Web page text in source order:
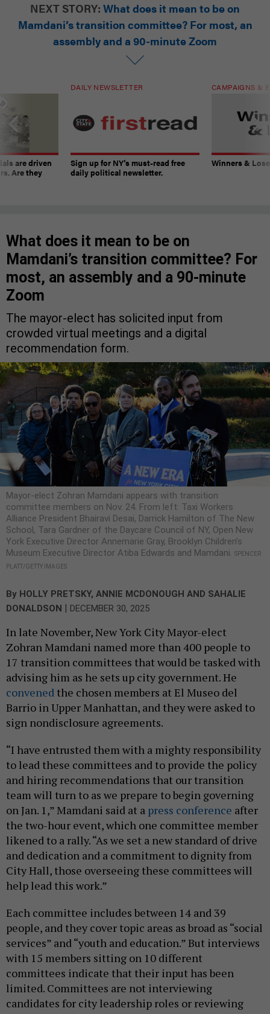
NEXT STORY: What does it mean to be on
Mamdani’s transition committee? For most, an
assembly and a 90-minute Zoom
are driven
Are they
DAILY NEWSLETTER
Sign up for NY’s must-read free
daily political newsletter.
CAMPAIGNS &
Winners &
What does it mean to be on
Mamdani’s transition committee? For
most, an assembly and a 90-minute
Zoom
The mayor-elect has solicited input from
crowded virtual meetings and a digital
recommendation form.
Mayor-elect Zohran Mamdani appears with transition
committee members on Nov. 24. From left: Taxi Workers
Alliance President Bhairavi Desai, Darrick Hamilton of The New
School, Tara Gardner of the Daycare Council of NY, Open New
York Executive Director Annemarie Gray, Brooklyn Children’s
Museum Executive Director Atiba Edwards and Mamdani. SPENCER
PLATT/GETTY IMAGES
By HOLLY PRETSKY, ANNIE MCDONOUGH AND SAHALIE
DONALDSON | DECEMBER 30, 2025
In late November, New York City Mayor-elect
Zohran Mamdani named more than 400 people to
17 transition committees that would be tasked with
advising him as he sets up city government. He
convened the chosen members at El Museo del
Barrio in Upper Manhattan, and they were asked to
sign nondisclosure agreements.
“I have entrusted them with a mighty responsibility
to lead these committees and to provide the policy
and hiring recommendations that our transition
team will turn to as we prepare to begin governing
on Jan. 1,” Mamdani said at a press conference after
the two-hour event, which one committee member
likened to a rally. “As we set a new standard of drive
and dedication and a commitment to dignity from
City Hall, those overseeing these committees will
help lead this work.”
Each committee includes between 14 and 39
people, and they cover topic areas as broad as “social
services” and “youth and education.” But interviews
with 15 members sitting on 10 different
committees indicate that their input has been
limited. Committees are not interviewing
candidates for city leadership roles or reviewing